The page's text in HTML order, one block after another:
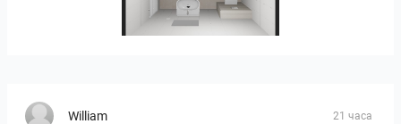
25-5004 bnr. 05
William 21 часа